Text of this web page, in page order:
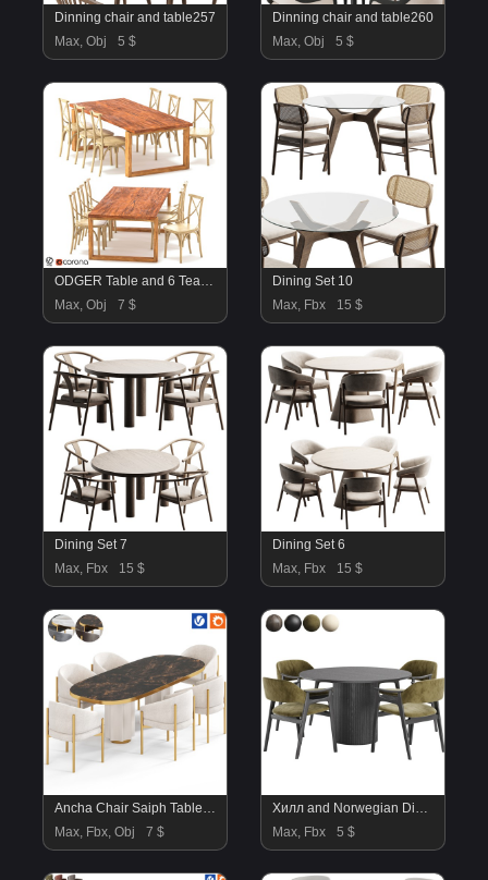
Dinning chair and table257
Max, Obj
5 $
Dinning chair and table260
Max, Obj
5 $
ODGER Table and 6 Teak Cross Back Dining Chair
Max, Obj
7 $
Dining Set 10
Max, Fbx
15 $
Dining Set 7
Max, Fbx
15 $
Dining Set 6
Max, Fbx
15 $
Ancha Chair Saiph Table By Amgrades
Max, Fbx, Obj
7 $
Хилл and Norwegian Dining Chair
Max, Fbx
5 $